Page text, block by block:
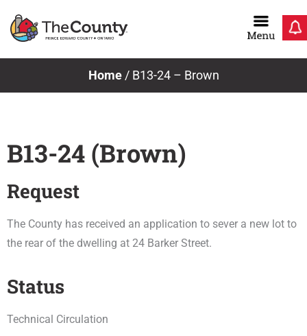
Home/ B13-24 – Brown
B13-24 (Brown)
Request
The County has received an application to sever a new lot to
the rear of the dwelling at 24 Barker Street.
Status
Technical Circulation